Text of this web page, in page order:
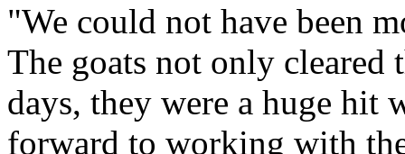
"We could not have been
The goats not only cleared
days, they were a huge hit
forward to working with